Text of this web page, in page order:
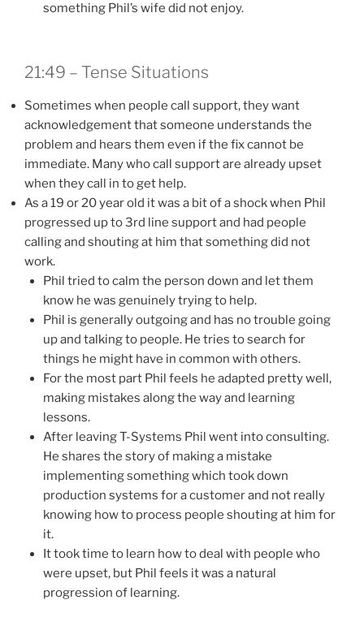
something Phil’s wife did not enjoy.
21:49 – Tense Situations
Sometimes when people call support, they want
acknowledgement that someone understands the
problem and hears them even if the fix cannot be
immediate. Many who call support are already upset
when they call in to get help.
As a 19 or 20 year old it was a bit of a shock when Phil
progressed up to 3rd line support and had people
calling and shouting at him that something did not
work.
Phil tried to calm the person down and let them
know he was genuinely trying to help.
Phil is generally outgoing and has no trouble going
up and talking to people. He tries to search for
things he might have in common with others.
For the most part Phil feels he adapted pretty well,
making mistakes along the way and learning
lessons.
After leaving T-Systems Phil went into consulting.
He shares the story of making a mistake
implementing something which took down
production systems for a customer and not really
knowing how to process people shouting at him for
it.
It took time to learn how to deal with people who
were upset, but Phil feels it was a natural
progression of learning.